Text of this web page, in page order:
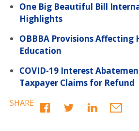
One Big Beautiful Bill
Highlights
OBBBA Provisions Affecting
Education
COVID-19 Interest
Taxpayer Claims for Refund
SHARE